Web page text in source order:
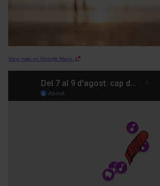
View map on Google Maps.